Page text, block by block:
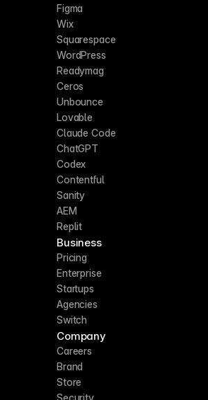
Figma
Wix
Squarespace
WordPress
Readymag
Ceros
Unbounce
Lovable
Claude Code
ChatGPT
Codex
Contentful
Sanity
AEM
Replit
Business
Pricing
Enterprise
Startups
Agencies
Switch
Company
Careers
Brand
Store
Security